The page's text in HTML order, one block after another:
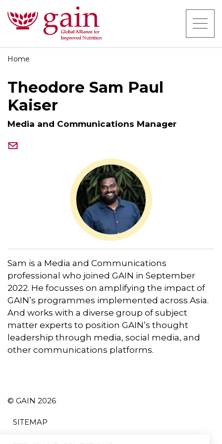
Home
Theodore Sam Paul
Kaiser
Media and Communications Manager
Sam is a Media and Communications
professional who joined GAIN in September
2022. He focusses on amplifying the impact of
GAIN’s programmes implemented across Asia.
And works with a diverse group of subject
matter experts to position GAIN’s thought
leadership through media, social media, and
other communications platforms.
© GAIN 2026
SITEMAP